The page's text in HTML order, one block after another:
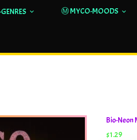
Ⓜ️ MYCO-MOODS
Bio-Neon
$1.29